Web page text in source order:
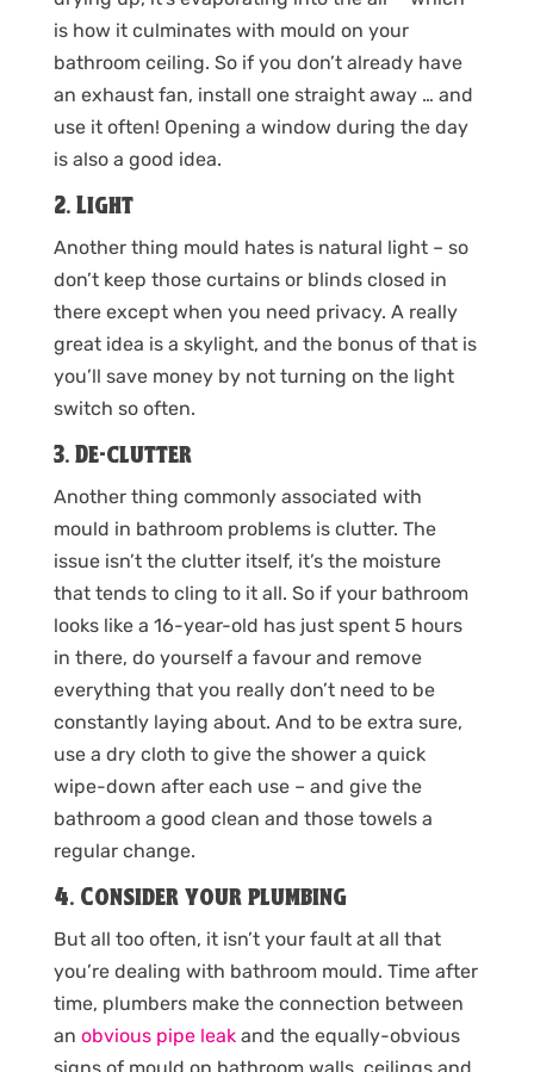
is how it culminates with mould on your
bathroom ceiling. So if you don’t already have
an exhaust fan, install one straight away … and
use it often! Opening a window during the day
is also a good idea.
2. Light
Another thing mould hates is natural light – so
don’t keep those curtains or blinds closed in
there except when you need privacy. A really
great idea is a skylight, and the bonus of that is
you’ll save money by not turning on the light
switch so often.
3. De-clutter
Another thing commonly associated with
mould in bathroom problems is clutter. The
issue isn’t the clutter itself, it’s the moisture
that tends to cling to it all. So if your bathroom
looks like a 16-year-old has just spent 5 hours
in there, do yourself a favour and remove
everything that you really don’t need to be
constantly laying about. And to be extra sure,
use a dry cloth to give the shower a quick
wipe-down after each use – and give the
bathroom a good clean and those towels a
regular change.
4. Consider your plumbing
But all too often, it isn’t your fault at all that
you’re dealing with bathroom mould. Time after
time, plumbers make the connection between
an obvious pipe leakand the equally-obvious
signs of mould on bathroom walls, ceilings and